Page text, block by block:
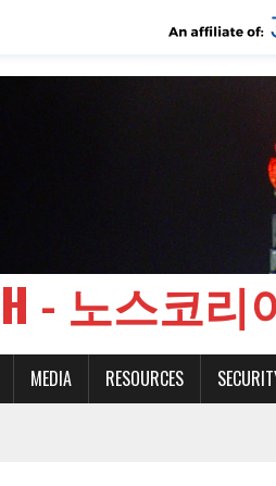
- 노스코
MEDIA RESOURCES